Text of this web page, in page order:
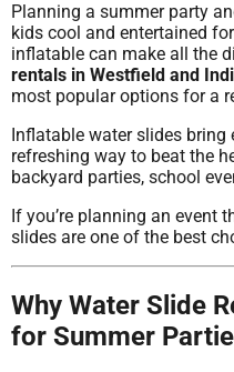
Planning a summer party
kids cool and entertained
inflatable can make all the
rentals in Westfield and
most popular options for a
Inflatable water slides bring
refreshing way to beat the
backyard parties, school
If you’re planning an event
slides are one of the best
Why Water Slide
for Summer